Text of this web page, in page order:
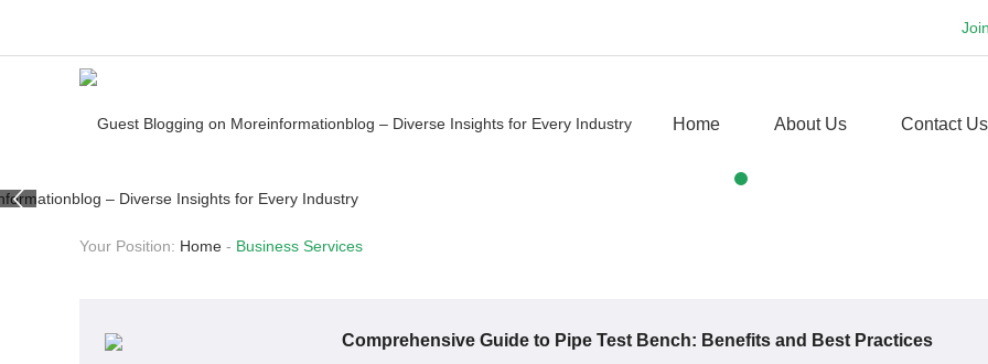
Home About Us Contact Us
Your Position: Home - Business Services
Comprehensive Guide to Pipe Test Bench: Benefits and Best Practices